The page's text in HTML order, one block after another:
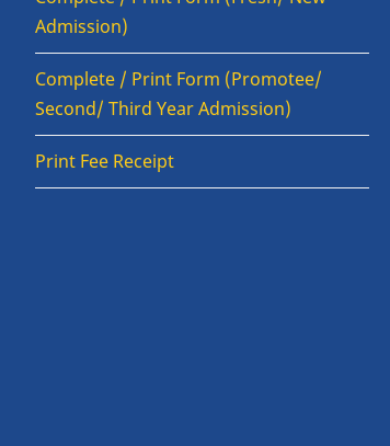
Admission)
Complete / Print Form (Promotee/
Second/ Third Year Admission)
Print Fee Receipt